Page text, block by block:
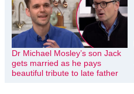
Dr Michael Mosley’s son Jack
gets married as he pays
beautiful tribute to late father